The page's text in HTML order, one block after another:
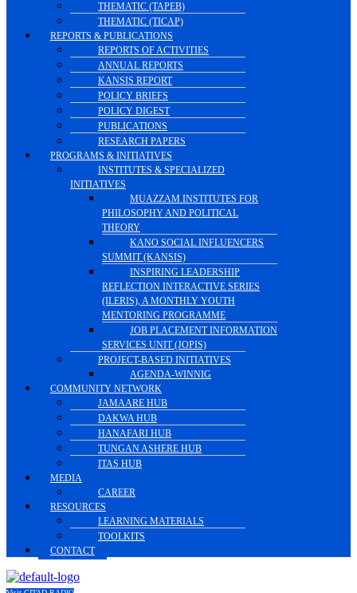
THEMATIC (TAPEB)
THEMATIC (TICAP)
REPORTS & PUBLICATIONS
REPORTS OF ACTIVITIES
ANNUAL REPORTS
KANSIS REPORT
POLICY BRIEFS
POLICY DIGEST
PUBLICATIONS
RESEARCH PAPERS
PROGRAMS & INITIATIVES
INSTITUTES & SPECIALIZED
INITIATIVES
MUAZZAM INSTITUTES FOR
PHILOSOPHY AND POLITICAL
THEORY
KANO SOCIAL INFLUENCERS
SUMMIT (KANSIS)
INSPIRING LEADERSHIP
REFLECTION INTERACTIVE SERIES
(ILERIS), A MONTHLY YOUTH
MENTORING PROGRAMME
JOB PLACEMENT INFORMATION
SERVICES UNIT (JOPIS)
PROJECT-BASED INITIATIVES
AGENDA-WINNIG
COMMUNITY NETWORK
JAMAARE HUB
DAKWA HUB
HANAFARI HUB
TUNGAN ASHERE HUB
ITAS HUB
MEDIA
CAREER
RESOURCES
LEARNING MATERIALS
TOOLKITS
CONTACT